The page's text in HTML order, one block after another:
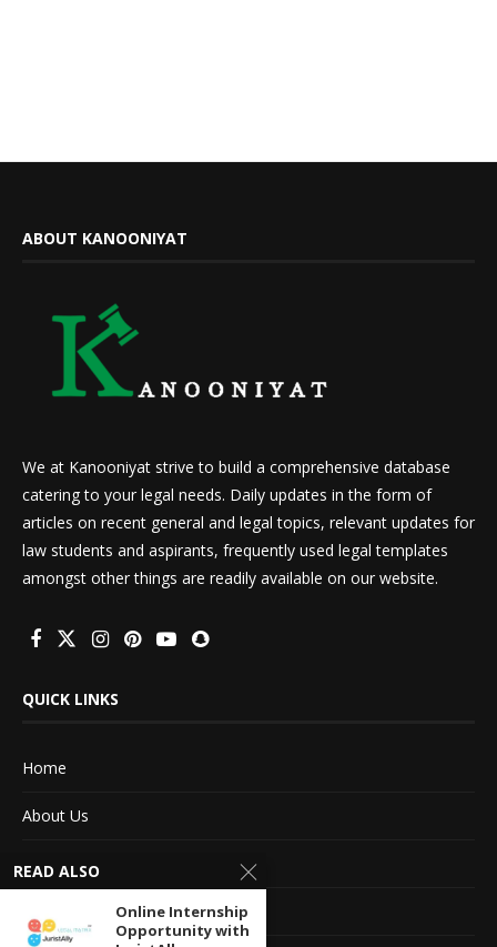
ABOUT KANOONIYAT
We at Kanooniyat strive to build a comprehensive database
catering to your legal needs. Daily updates in the form of
articles on recent general and legal topics, relevant updates for
law students and aspirants, frequently used legal templates
amongst other things are readily available on our website.
QUICK LINKS
Home
About Us
Advertise With Us
Terms of service
READ ALSO
Online Internship
Opportunity with